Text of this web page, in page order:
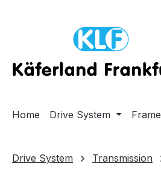
Home Drive System Frame
Drive System Transmission